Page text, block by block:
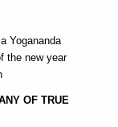
Yogananda
the new year
OF TRUE